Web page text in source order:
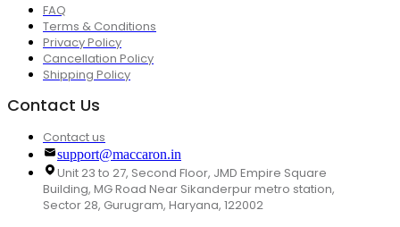
FAQ
Terms & Conditions
Privacy Policy
Cancellation Policy
Shipping Policy
Contact Us
Contact us
support@maccaron.in
Unit 23 to 27, Second Floor, JMD Empire Square
Building, MG Road Near Sikanderpur metro station,
Sector 28, Gurugram, Haryana, 122002